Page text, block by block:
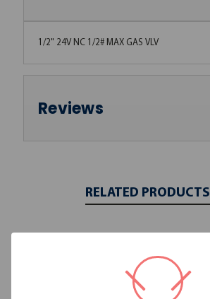
1/2" 24V NC 1/2# MAX GAS VLV
Reviews
RELATED PRODUCTS